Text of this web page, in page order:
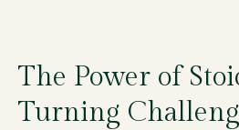
The Power of
Turning